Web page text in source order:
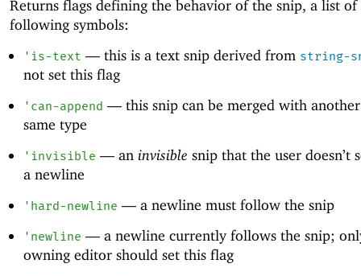
Returns flags defining the behavior of the snip, a list of
following symbols:
' is-text —this is a text snip derived from string-
not set this flag
' can-append —this snip can be merged with
same type
' invisible —an invisible snip that the user doesn’t
a newline
' hard-newline —a newline must follow the snip
' newline —a newline currently follows the snip;
owning editor should set this flag